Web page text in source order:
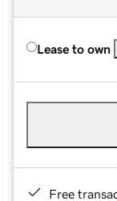
Lease to own
Free